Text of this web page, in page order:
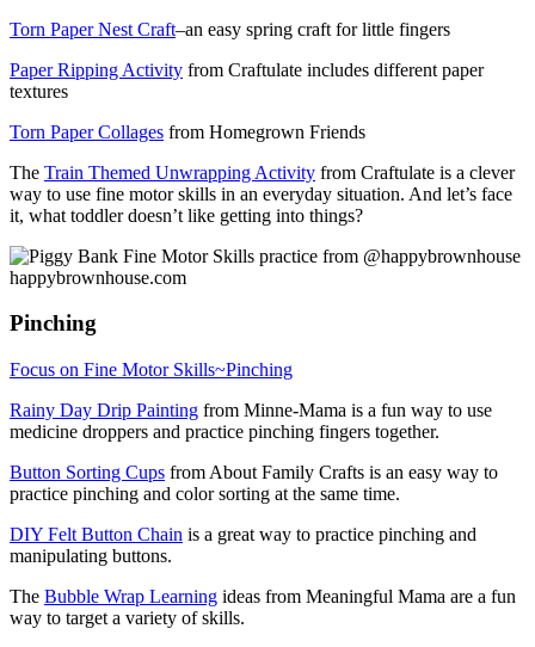
Torn Paper Nest Craft–an easy spring craft for little fingers
Paper Ripping Activity from Craftulate includes different paper
textures
Torn Paper Collages from Homegrown Friends
The Train Themed Unwrapping Activity from Craftulate is a clever
way to use fine motor skills in an everyday situation. And let’s face
it, what toddler doesn’t like getting into things?
Pinching
Focus on Fine Motor Skills~Pinching
Rainy Day Drip Painting from Minne-Mama is a fun way to use
medicine droppers and practice pinching fingers together.
Button Sorting Cups from About Family Crafts is an easy way to
practice pinching and color sorting at the same time.
DIY Felt Button Chain is a great way to practice pinching and
manipulating buttons.
The Bubble Wrap Learning ideas from Meaningful Mama are a fun
way to target a variety of skills.